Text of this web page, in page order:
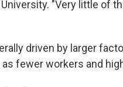
"Very little of
driven by larger
fewer workers and